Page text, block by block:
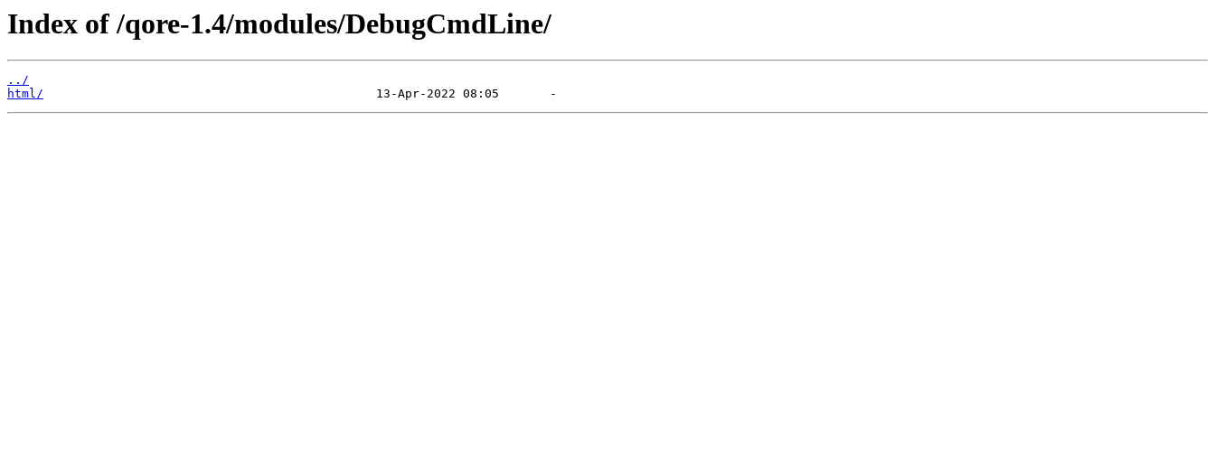
Index of /qore-1.4/modules/DebugCmdLine/
../
html/